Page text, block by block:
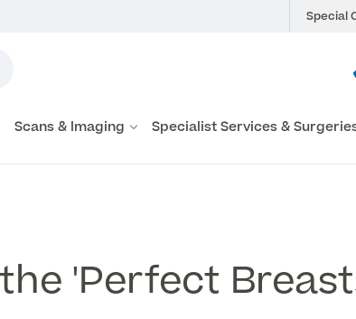
Special
Scans & Imaging Specialist Services &
'Perfect